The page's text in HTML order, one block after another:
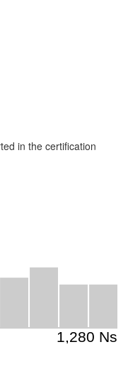
in the certification